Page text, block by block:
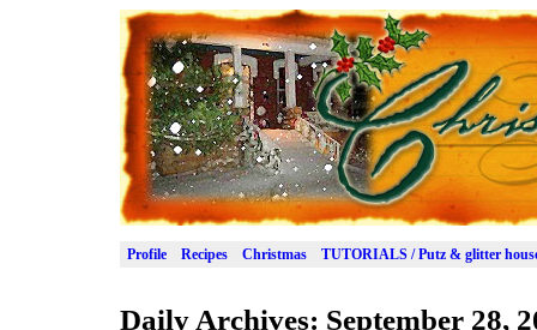
Profile Recipes Christmas TUTORIALS / Putz & glitter
Daily Archives: September 28,